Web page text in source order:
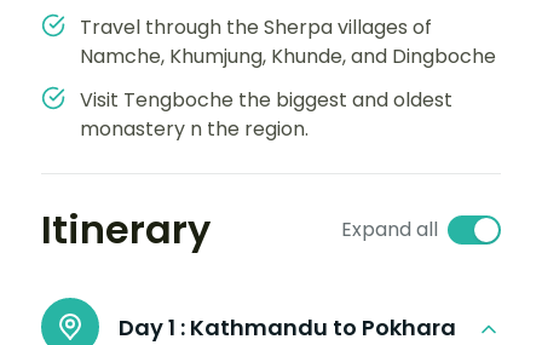
Travel through the Sherpa villages of
Namche, Khumjung, Khunde, and Dingboche
Visit Tengboche the biggest and oldest
monastery n the region.
Itinerary Expand all
Day 1 : Kathmandu to Pokhara